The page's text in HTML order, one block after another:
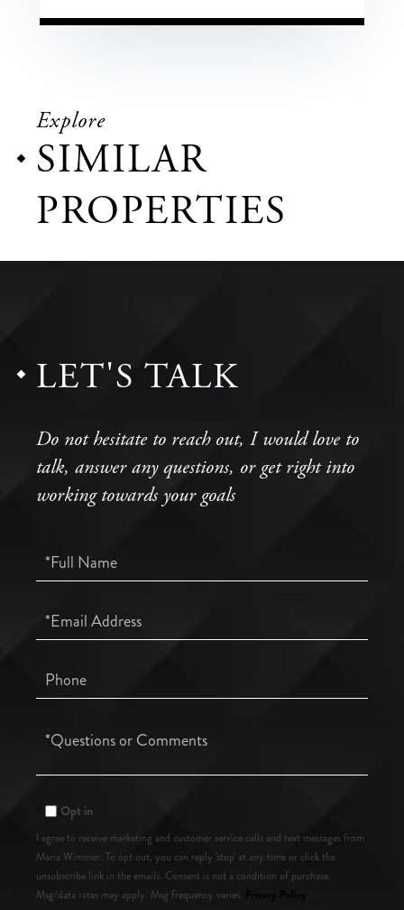
Explore
SIMILAR
PROPERTIES
LET'S TALK
Do not hesitate to reach out, I would love to
talk, answer any questions, or get right into
working towards your goals
Full
Name
Email
Phone
Questions
Opt in
I agree to receive marketing and customer service calls and text messages from
Maria Wimmer. To opt out, you can reply 'stop' at any time or click the
unsubscribe link in the emails. Consent is not a condition of purchase.
Msg/data rates may apply. Msg frequency varies.
.